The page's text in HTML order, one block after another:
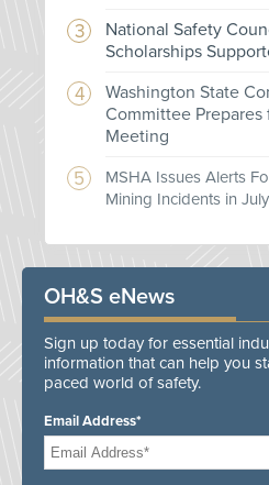
National Safety
Scholarships
Washington State
Committee
Meeting
MSHA Issues Alerts
Mining Incidents in July
OH&S eNews
Sign up today for essential
information that can help you
paced world of safety.
Email Address*